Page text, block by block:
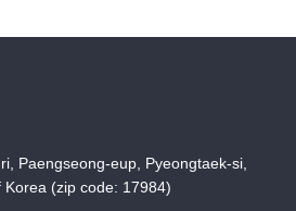
Paengseong-eup, Pyeongtaek-si,
(zip code: 17984)